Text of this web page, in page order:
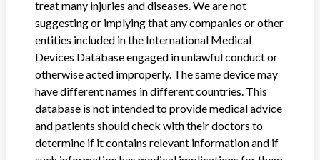
Manufacturer
CONMED CANADA
Manufacturer Address MISSISSAUGA
treat many injuries and diseases. We are not
suggesting or implying that any companies or other
entities included in the International Medical
Devices Database engaged in unlawful conduct or
otherwise acted improperly. The same device may
have different names in different countries. This
database is not intended to provide medical advice
and patients should check with their doctors to
determine if it contains relevant information and if